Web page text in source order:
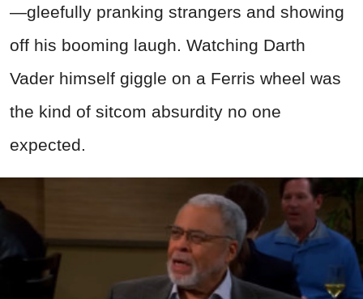
—gleefully pranking strangers and showing
off his booming laugh. Watching Darth
Vader himself giggle on a Ferris wheel was
the kind of sitcom absurdity no one
expected.